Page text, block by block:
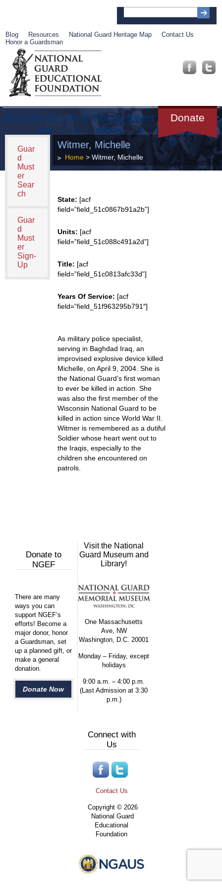
Blog Resources National Guard Heritage Map
Contact Us
Honor a Guardsman
About Muse
um
Librar
y
Recog
nition
Event
s
Donate
Get
Involve
d
Guar
d
Must
er
Sear
ch
Guar
d
Must
er
Sign-
Up
Witmer, Michelle
Home> Witmer, Michelle
State: [acf
field=”field_51c0867b91a2b”]
Units: [acf
field=”field_51c088c491a2d”]
Title: [acf
field=”field_51c0813afc33d”]
Years Of Service: [acf
field=”field_51f963295b791″]
As military police specialist,
serving in Baghdad Iraq, an
improvised explosive device killed
Michelle, on April 9, 2004. She is
the National Guard’s first woman
to ever be killed in action. She
was also the first member of the
Wisconsin National Guard to be
killed in action since World War II.
Witmer is remembered as a dutiful
Soldier whose heart went out to
the Iraqis, especially to the
children she encountered on
patrols.
Donate to
NGEF
There are many
ways you can
support NGEF’s
efforts! Become a
major donor, honor
a Guardsman, set
up a planned gift, or
make a general
donation.
Donate Now
Visit the National
Guard Museum and
Library!
One Massachusetts
Ave, NW
Washington, D.C. 20001
Monday – Friday, except
holidays
9:00 a.m. – 4:00 p.m.
(Last Admission at 3:30
p.m.)
Connect with
Us
Contact Us
Copyright © 2026
National Guard
Educational
Foundation